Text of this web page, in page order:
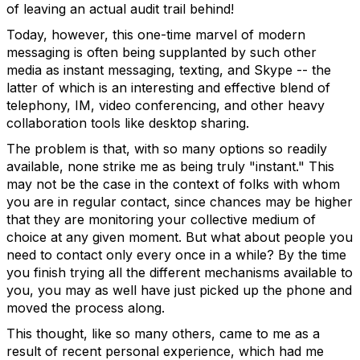
of leaving an actual audit trail behind!
Today, however, this one-time marvel of modern
messaging is often being supplanted by such other
media as instant messaging, texting, and Skype -- the
latter of which is an interesting and effective blend of
telephony, IM, video conferencing, and other heavy
collaboration tools like desktop sharing.
The problem is that, with so many options so readily
available, none strike me as being truly "instant." This
may not be the case in the context of folks with whom
you are in regular contact, since chances may be higher
that they are monitoring your collective medium of
choice at any given moment. But what about people you
need to contact only every once in a while? By the time
you finish trying all the different mechanisms available to
you, you may as well have just picked up the phone and
moved the process along.
This thought, like so many others, came to me as a
result of recent personal experience, which had me